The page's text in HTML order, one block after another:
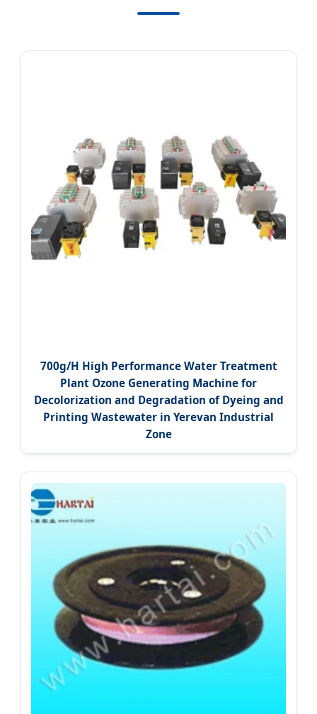
700g/H High Performance Water Treatment
Plant Ozone Generating Machine for
Decolorization and Degradation of Dyeing and
Printing Wastewater in Yerevan Industrial
Zone